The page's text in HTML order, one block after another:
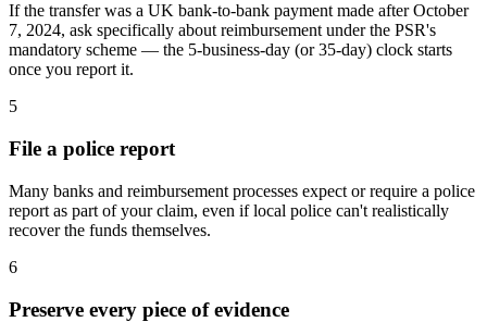
If the transfer was a UK bank-to-bank payment made after October
7, 2024, ask specifically about reimbursement under the PSR's
mandatory scheme — the 5-business-day (or 35-day) clock starts
once you report it.
5
File a police report
Many banks and reimbursement processes expect or require a police
report as part of your claim, even if local police can't realistically
recover the funds themselves.
6
Preserve every piece of evidence